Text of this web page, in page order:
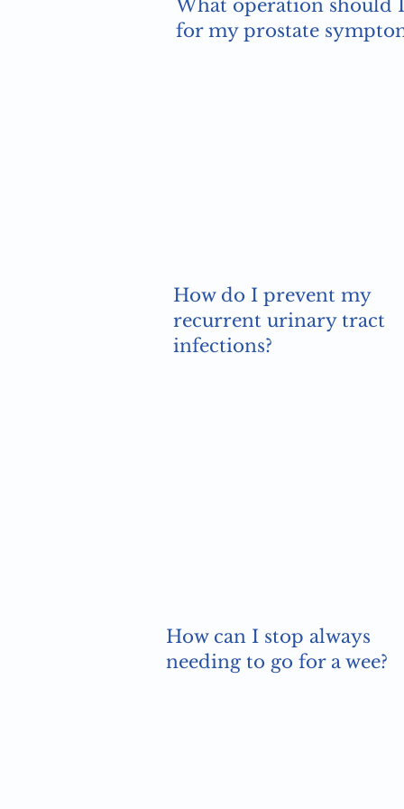
What operation should
for my prostate
How do I prevent my
recurrent urinary tract
infections?
How can I stop always
needing to go for a wee?